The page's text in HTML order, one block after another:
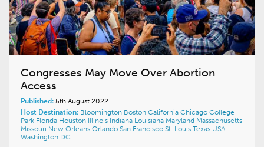
Congresses May Move Over Abortion
Access
Published: 5th August 2022
Host Destination: Bloomington Boston California Chicago College
Park Florida Houston Illinois Indiana Louisiana Maryland Massachusetts
Missouri New Orleans Orlando San Francisco St. Louis Texas USA
Washington DC